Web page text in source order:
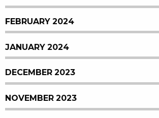
FEBRUARY 2024
JANUARY 2024
DECEMBER 2023
NOVEMBER 2023